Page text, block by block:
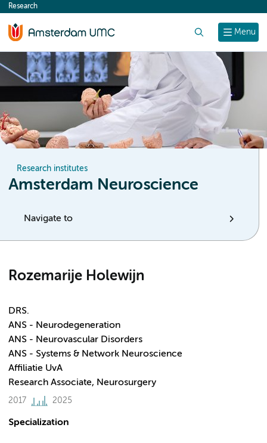
content
Menu
Research
Research institutes
Amsterdam Neuroscience
Navigate to
Rozemarije Holewijn
DRS.
ANS - Neurodegeneration
ANS - Neurovascular Disorders
ANS - Systems & Network Neuroscience
Affiliatie UvA
Research Associate, Neurosurgery
2017 2025
Specialization